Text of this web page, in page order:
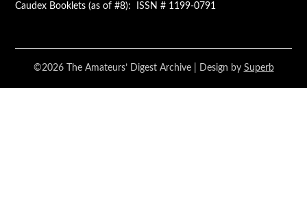
Caudex Booklets (as of #8): ISSN # 1199-0791
©2026 The Amateurs’ Digest Archive | Design by Superb